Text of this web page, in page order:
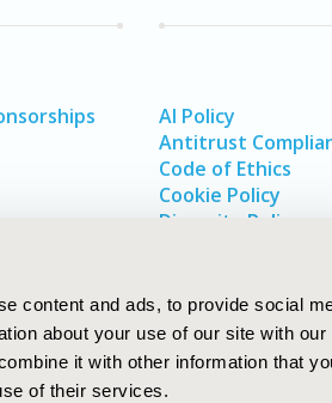
content and ads, to provide social
about your use of our site with
it with other information that
of their services.
AI Policy
Antitrust
Code of Ethics
Cookie Policy
Diversity Policy